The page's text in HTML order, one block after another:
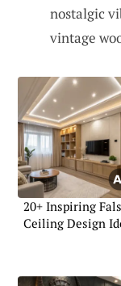
nostalgic
vintage
20+ Inspiring
Ceiling Design